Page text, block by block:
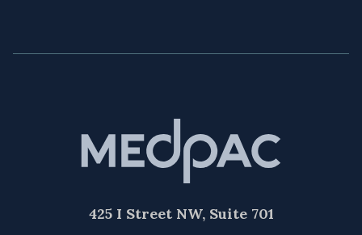
425 I Street NW, Suite 701